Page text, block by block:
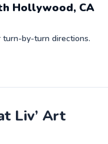
Hollywood, CA
turn-by-turn directions.
Liv’ Art